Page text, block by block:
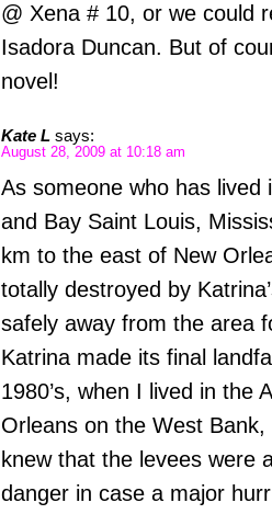
@ Xena # 10, or we could
Isadora Duncan. But of
novel!
Kate L says:
August 28, 2009 at 10:18 am
As someone who has lived
and Bay Saint Louis,
km to the east of New
totally destroyed by
safely away from the area
Katrina made its final
1980’s, when I lived in the
Orleans on the West
knew that the levees were
danger in case a major